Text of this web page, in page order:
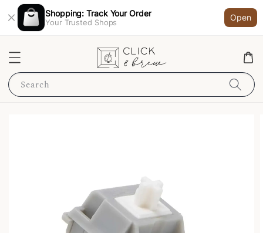
Shopping: Track Your Order
Your Trusted Shops
Open
Search